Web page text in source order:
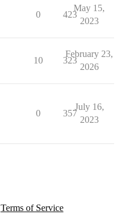
0 423
May 15,
2023
10 323
February 23,
2026
0 357
July 16,
2023
Terms of Service